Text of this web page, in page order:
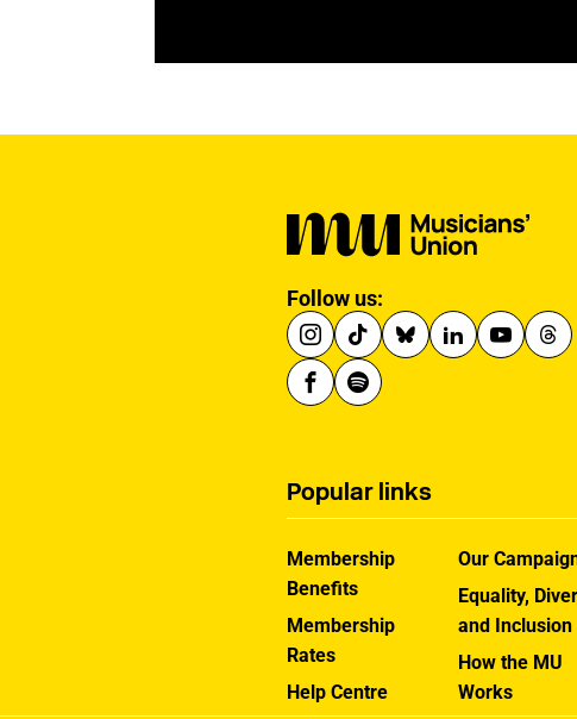
Follow us:
Popular links
Membership
Benefits
Membership
Rates
Help Centre
Our
Equality,
and Inclusion
How the MU
Works